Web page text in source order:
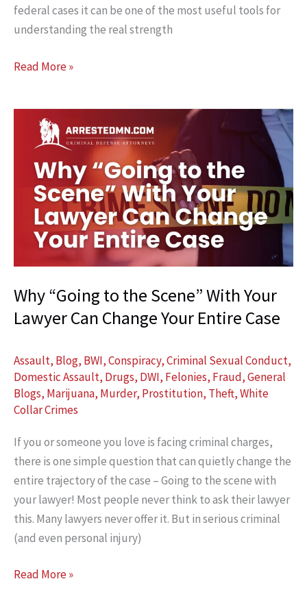
federal cases it can be one of the most useful tools for
understanding the real strength
What
Reverse
Proffer
Federal
Criminal
Case
It
Can
You)
Read More »
Why “Going to the Scene” With Your
Lawyer Can Change Your Entire Case
Assault, Blog, BWI,Conspiracy,Criminal Sexual Conduct,
Domestic Assault, Drugs, DWI, Felonies, Fraud,General
Blogs, Marijuana, Murder, Prostitution, Theft,White
Collar Crimes
If you or someone you love is facing criminal charges,
there is one simple question that can quietly change the
entire trajectory of the case – Going to the scene with
your lawyer! Most people never think to ask their lawyer
this. Many lawyers never offer it. But in serious criminal
(and even personal injury)
Why
Read More »